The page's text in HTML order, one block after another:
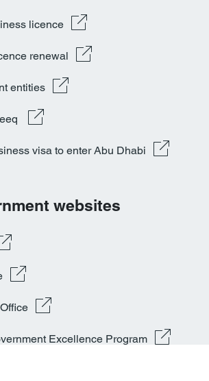
licence
renewal
entities
visa to enter Abu Dhabi
websites
Excellence Program